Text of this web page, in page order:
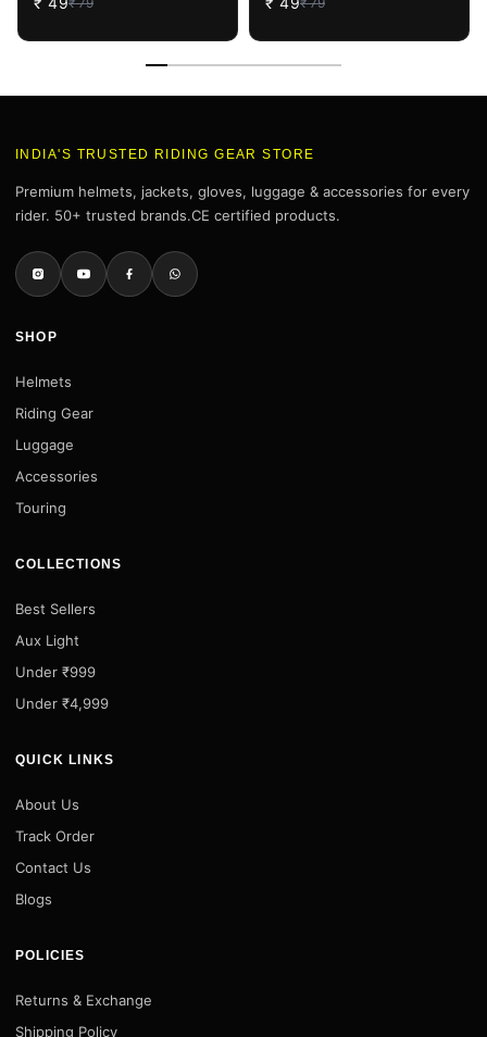
INDIA'S TRUSTED RIDING GEAR STORE
Premium helmets, jackets, gloves, luggage & accessories for every
rider. 50+ trusted brands.CE certified products.
SHOP
Helmets
Riding Gear
Luggage
Accessories
Touring
COLLECTIONS
Best Sellers
Aux Light
Under ₹999
Under ₹4,999
QUICK LINKS
About Us
Track Order
Contact Us
Blogs
POLICIES
Returns & Exchange
Shipping Policy